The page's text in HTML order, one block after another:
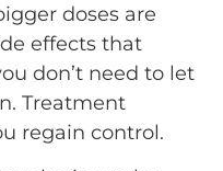
doses are
effects that
don’t need to let
Treatment
regain control.